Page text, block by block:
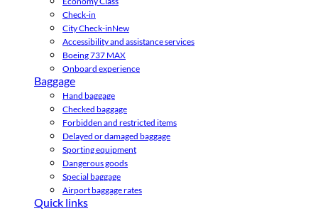
Check-in
City Check-inNew
Accessibility and assistance services
Boeing 737 MAX
Onboard experience
Baggage
Hand baggage
Checked baggage
Forbidden and restricted items
Delayed or damaged baggage
Sporting equipment
Dangerous goods
Special baggage
Airport baggage rates
Quick links